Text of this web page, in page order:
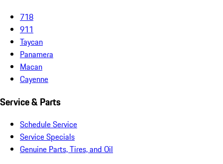
718
911
Taycan
Panamera
Macan
Cayenne
Service & Parts
Schedule Service
Service Specials
Genuine Parts, Tires, and Oil